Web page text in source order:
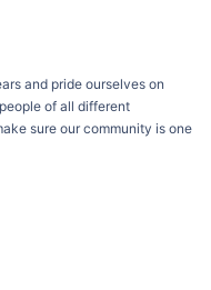
and pride ourselves on
of all different
sure our community is one